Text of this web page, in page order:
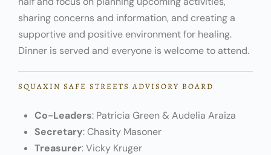
sharing concerns and information, and creating a
supportive and positive environment for healing.
Dinner is served and everyone is welcome to attend.
SQUAXIN SAFE STREETS ADVISORY BOARD
Co-Leaders: Patricia Green & Audelia Araiza
Secretary: Chasity Masoner
Treasurer: Vicky Kruger